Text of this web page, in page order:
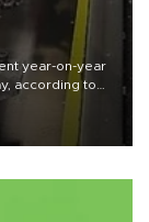
year-on-year
according to